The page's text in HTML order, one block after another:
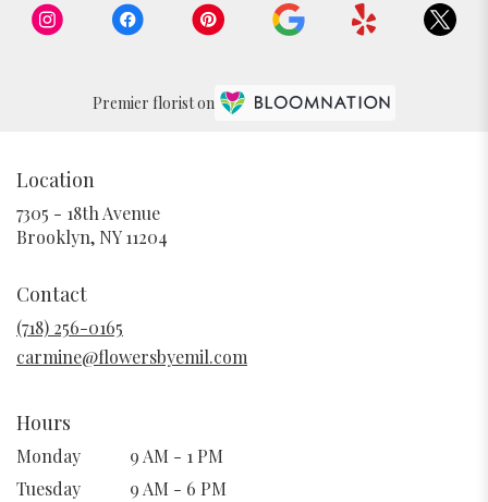
Premier florist on
Location
7305 - 18th Avenue
Brooklyn, NY 11204
Contact
(718) 256-0165
carmine@flowersbyemil.com
Hours
Monday
9 AM - 1 PM
Tuesday
9 AM - 6 PM